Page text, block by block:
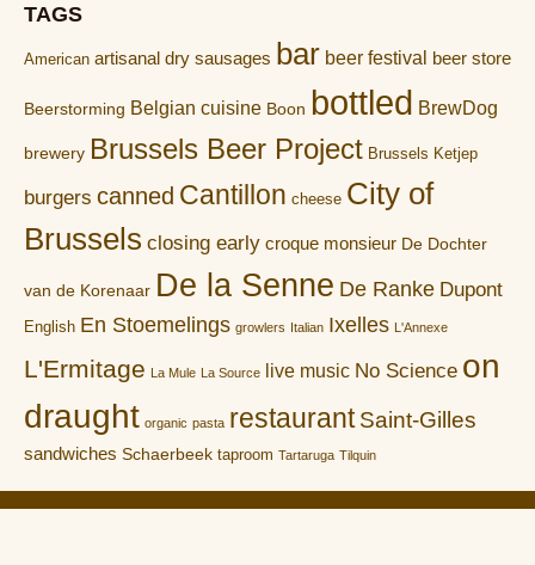
TAGS
American artisanal dry sausages bar beer festival beer store
Beerstorming Belgian cuisine Boon bottled BrewDog
brewery Brussels Beer Project Brussels Ketjep
burgers canned Cantillon cheese City of
Brussels closing early croque monsieur De Dochter
van de Korenaar De la Senne De Ranke Dupont
English En Stoemelings growlers Italian Ixelles L'Annexe
L'Ermitage La Mule La Source live music No Science on
draught organic pasta restaurant Saint-Gilles
sandwiches Schaerbeek taproom Tartaruga Tilquin